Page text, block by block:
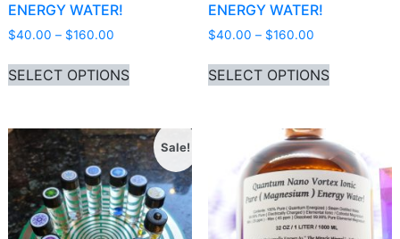
ENERGY WATER!
$40.00 – $160.00 Price range: $40.00 through $160.00
SELECT OPTIONS
This product has multiple variants.
ENERGY WATER!
$40.00 – $160.00Price range:
SELECT OPTIONS
This
Sale!